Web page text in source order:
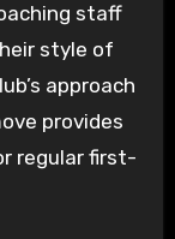
staff
style of
approach
provides
regular first-